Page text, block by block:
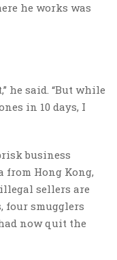
he works was
he said. “But while
in 10 days, I
business
Hong Kong,
sellers are
four smugglers
now quit the